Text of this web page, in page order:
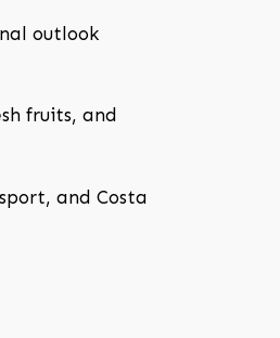
outlook
fruits, and
and Costa